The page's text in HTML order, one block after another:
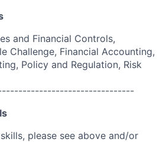
and Financial Controls,
Challenge, Financial Accounting,
Policy and Regulation, Risk
please see above and/or